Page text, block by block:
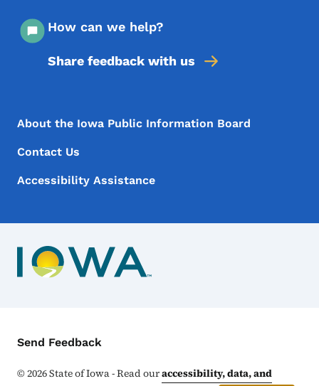
How can we help?
Share feedback with us
Footer Menu
Footer
About the Iowa Public Information Board
Contact Us
Accessibility Assistance
Contact Menu
Send Feedback
©2026State of Iowa - Read ouraccessibility, data, and